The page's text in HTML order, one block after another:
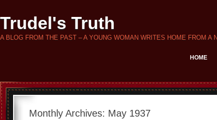
Trudel's Truth
A BLOG FROM THE PAST – A YOUNG WOMAN WRITES HOME FROM A
HOME
Monthly Archives: May 1937